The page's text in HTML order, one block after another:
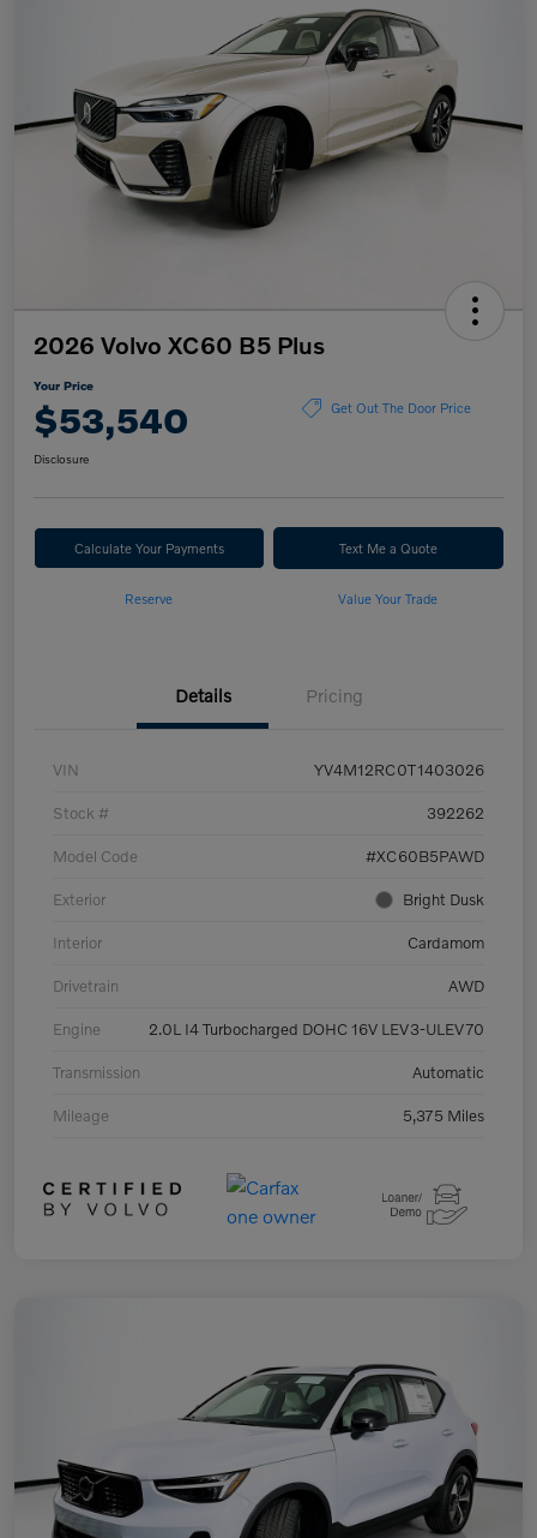
2026 Volvo XC60 B5 Plus
Your Price
$53,540 Get Out The Door Price
Disclosure
Calculate Your Payments Text Me a Quote
Reserve Value Your Trade
Details Pricing
VIN YV4M12RC0T1403026
Stock # 392262
Model Code #XC60B5PAWD
Exterior Bright Dusk
Interior Cardamom
Drivetrain AWD
Engine 2.0L I4 Turbocharged DOHC 16V LEV3-ULEV70
Transmission Automatic
Mileage 5,375 Miles